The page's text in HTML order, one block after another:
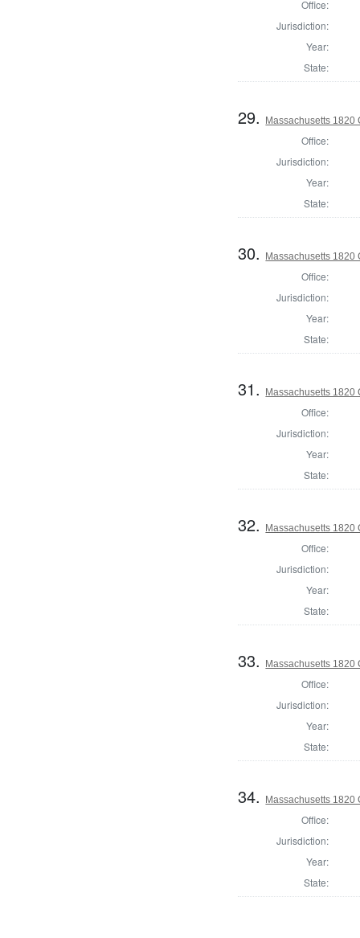
Office:
Jurisdiction:
Year:
State:
29. Massachusetts 1820
Office:
Jurisdiction:
Year:
State:
30. Massachusetts 1820
Office:
Jurisdiction:
Year:
State:
31. Massachusetts 1820
Office:
Jurisdiction:
Year:
State:
32. Massachusetts 1820
Office:
Jurisdiction:
Year:
State:
33. Massachusetts 1820
Office:
Jurisdiction:
Year:
State:
34. Massachusetts 1820
Office:
Jurisdiction:
Year:
State: